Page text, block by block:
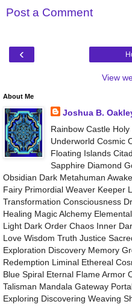
Post a Comment
‹
View
About Me
Joshua B.
Rainbow Castle
Underworld Cosmic
Floating Islands
Sapphire Diamond
Obsidian Dark Metahuman
Fairy Primordial Weaver Keeper
Transformation Consciousness
Healing Magic Alchemy
Light Dark Order Chaos Inner
Love Wisdom Truth Justice
Exploration Discovery Memory
Redemption Liminal Ethereal
Blue Spiral Eternal Flame Armor
Talisman Mandala Gateway
Exploring Discovering Weaving